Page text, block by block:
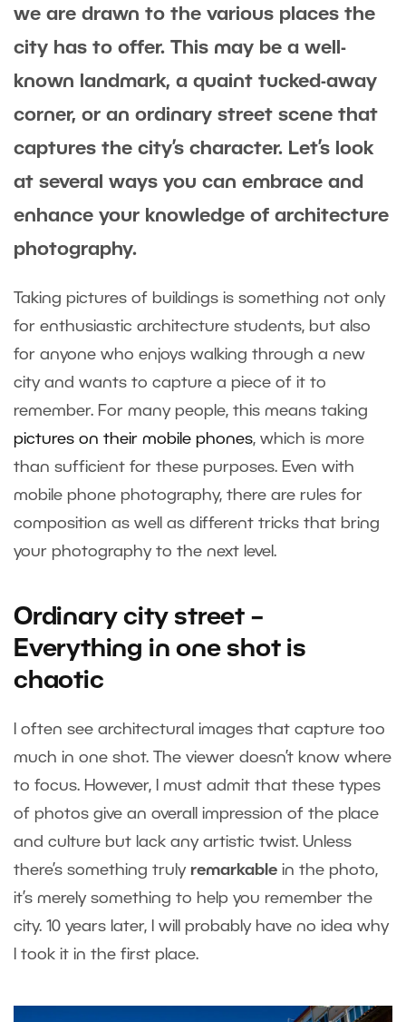
we are drawn to the various places the
city has to offer. This may be a well-
known landmark, a quaint tucked-away
corner, or an ordinary street scene that
captures the city’s character. Let’s look
at several ways you can embrace and
enhance your knowledge of architecture
photography.
Taking pictures of buildings is something not only
for enthusiastic architecture students, but also
for anyone who enjoys walking through a new
city and wants to capture a piece of it to
remember. For many people, this means taking
pictures on their mobile phones, which is more
than sufficient for these purposes. Even with
mobile phone photography, there are rules for
composition as well as different tricks that bring
your photography to the next level.
Ordinary city street –
Everything in one shot is
chaotic
I often see architectural images that capture too
much in one shot. The viewer doesn’t know where
to focus. However, I must admit that these types
of photos give an overall impression of the place
and culture but lack any artistic twist. Unless
there’s something truly remarkable in the photo,
it’s merely something to help you remember the
city. 10 years later, I will probably have no idea why
I took it in the first place.